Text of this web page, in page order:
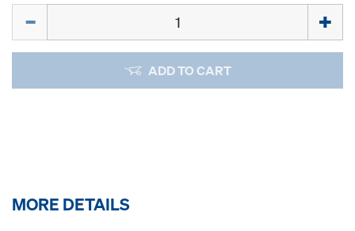
ADD TO CART
MORE DETAILS